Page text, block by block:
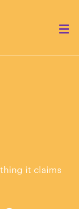
it claims